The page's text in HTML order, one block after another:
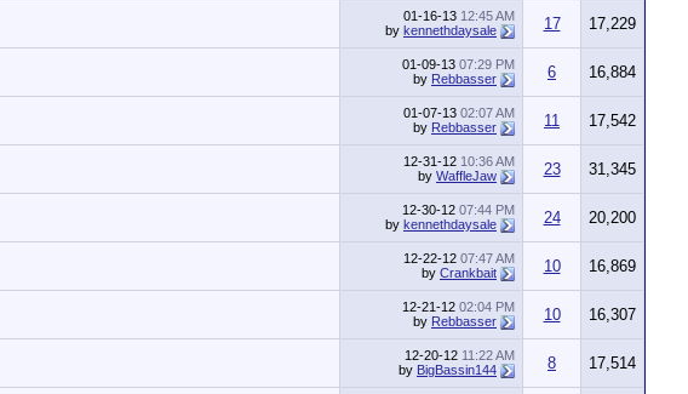
01-16-13 12:45 AM
by kennethdaysale 17 17,229
01-09-13 07:29 PM
by Rebbasser 6 16,884
01-07-13 02:07 AM
by Rebbasser 11 17,542
12-31-12 10:36 AM
by WaffleJaw 23 31,345
12-30-12 07:44 PM
by kennethdaysale 24 20,200
12-22-12 07:47 AM
by Crankbait 10 16,869
12-21-12 02:04 PM
by Rebbasser 10 16,307
12-20-12 11:22 AM
by BigBassin144 8 17,514